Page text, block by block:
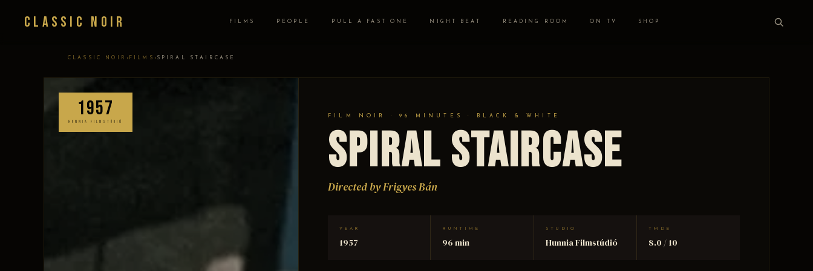
Classic Noir FILMS PEOPLE PULL A FAST ONE NIGHT BEAT READING ROOM ON TV SHOP
CLASSIC NOIR › FILMS › SPIRAL STAIRCASE
1957
HUNNIA FILMSTÚDIÓ
FILM NOIR · 96 MINUTES · BLACK & WHITE
Spiral Staircase
Directed by Frigyes Bán
YEAR
1957
RUNTIME
96 min
STUDIO
Hunnia Filmstúdió
TMDB
8.0 / 10